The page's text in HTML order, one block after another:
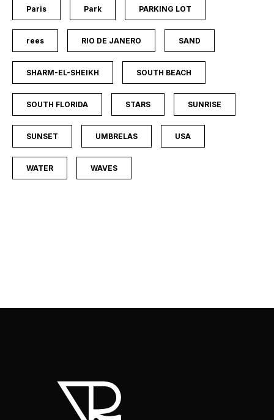
Paris Park PARKING LOT
rees RIO DE JANERO SAND
SHARM-EL-SHEIKH SOUTH BEACH
SOUTH FLORIDA STARS SUNRISE
SUNSET UMBRELAS USA
WATER WAVES